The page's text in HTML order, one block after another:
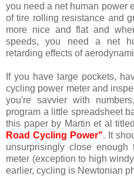
you need a net human power
of tire rolling resistance and
more nice and flat and
speeds, you need a net
retarding effects of
If you have large pockets,
cycling power meter and
you're savvier with
program a little spreadsheet
this paper by Martin et al titled
Road Cycling Power". It
unsurprisingly close
meter (exception to high
earlier, cycling is Newtonian